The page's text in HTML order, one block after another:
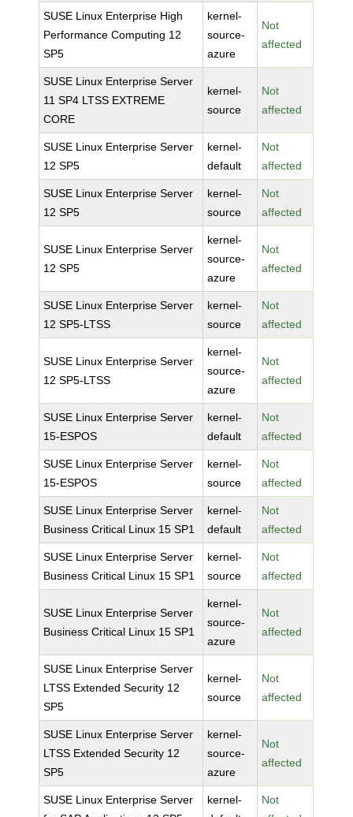
SUSE Linux Enterprise High
Performance Computing 12
SP5
kernel-
source-
azure
Not
affected
SUSE Linux Enterprise Server
11 SP4 LTSS EXTREME
CORE
kernel-
source
Not
affected
SUSE Linux Enterprise Server
12 SP5
kernel-
default
Not
affected
SUSE Linux Enterprise Server
12 SP5
kernel-
source
Not
affected
SUSE Linux Enterprise Server
12 SP5
kernel-
source-
azure
Not
affected
SUSE Linux Enterprise Server
12 SP5-LTSS
kernel-
source
Not
affected
SUSE Linux Enterprise Server
12 SP5-LTSS
kernel-
source-
azure
Not
affected
SUSE Linux Enterprise Server
15-ESPOS
kernel-
default
Not
affected
SUSE Linux Enterprise Server
15-ESPOS
kernel-
source
Not
affected
SUSE Linux Enterprise Server
Business Critical Linux 15 SP1
kernel-
default
Not
affected
SUSE Linux Enterprise Server
Business Critical Linux 15 SP1
kernel-
source
Not
affected
SUSE Linux Enterprise Server
Business Critical Linux 15 SP1
kernel-
source-
azure
Not
affected
SUSE Linux Enterprise Server
LTSS Extended Security 12
SP5
kernel-
source
Not
affected
SUSE Linux Enterprise Server
LTSS Extended Security 12
SP5
kernel-
source-
azure
Not
affected
SUSE Linux Enterprise Server
kernel-
Not